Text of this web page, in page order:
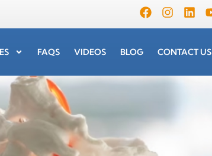
FAQS VIDEOS BLOG CONTACT US